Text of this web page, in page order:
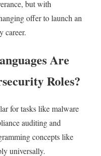
but with
offer to launch an
career.
Are
Roles?
for tasks like malware
auditing and
concepts like
universally.